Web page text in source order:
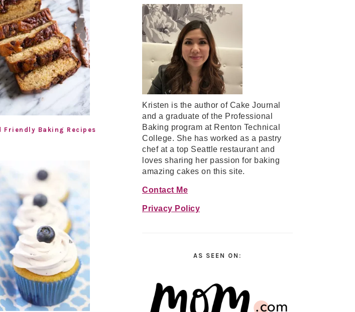
Friendly Baking Recipes
Kristen is the author of Cake Journal
and a graduate of the Professional
Baking program at Renton Technical
College. She has worked as a pastry
chef at a top Seattle restaurant and
loves sharing her passion for baking
amazing cakes on this site.
Contact Me
Privacy Policy
AS SEEN ON: